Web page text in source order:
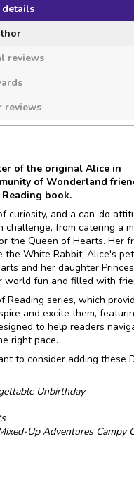
details
reviews
reviews
of the original Alice in
of Wonderland
book.
curiosity, and a can-do
from catering a
the Queen of Hearts. Her
the White Rabbit, Alice's
and her daughter
world fun and filled with
Reading series, which
and excite them,
to help readers
right pace.
to consider adding these
Unbirthday
Up Adventures Campy